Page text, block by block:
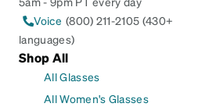
Voice (800) 211-2105 (430+
languages)
Shop All
All Glasses
All Women's Glasses